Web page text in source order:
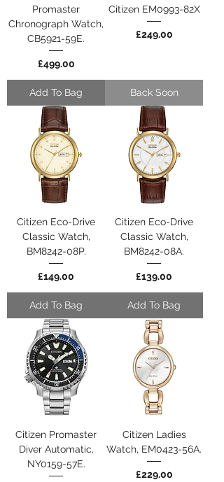
Promaster
Chronograph Watch,
CB5921-59E.
Price
£499.00
Add To Bag
Citizen EM0993-82X
Price
£249.00
Back Soon
Citizen Eco-Drive
Classic Watch,
BM8242-08P.
Price
£149.00
Add To Bag
Citizen Eco-Drive
Classic Watch,
BM8242-08A.
Price
£139.00
Add To Bag
Citizen Promaster
Diver Automatic,
NY0159-57E.
Citizen Ladies
Watch, EM0423-56A.
Price
£229.00